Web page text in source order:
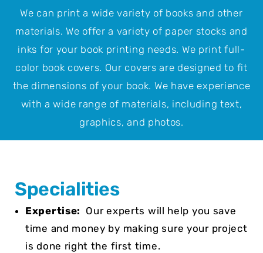
We can print a wide variety of books and other
materials. We offer a variety of paper stocks and
inks for your book printing needs. We print full-
color book covers. Our covers are designed to fit
the dimensions of your book. We have experience
with a wide range of materials, including text,
graphics, and photos.
Specialities
Expertise: Our experts will help you save
time and money by making sure your project
is done right the first time.